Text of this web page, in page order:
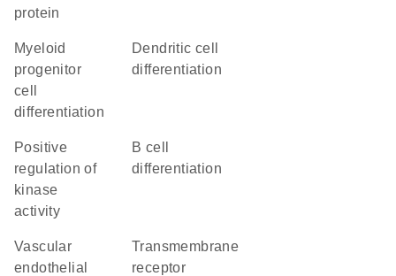
protein
myeloid
progenitor
cell
differentiation
dendritic cell
differentiation
positive
regulation of
kinase
activity
B cell
differentiation
vascular
endothelial
transmembrane
receptor